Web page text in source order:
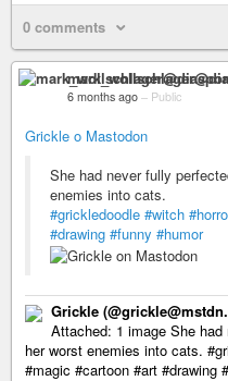
0 comments
6 months ago – Public
Grickle o Mastodon
She had never fully
enemies into cats.
#grickledoodle #witch
#drawing #funny #humor
Grickle
Attached: 1 image She
her worst enemies into cats.
#magic #cartoon #art #drawing